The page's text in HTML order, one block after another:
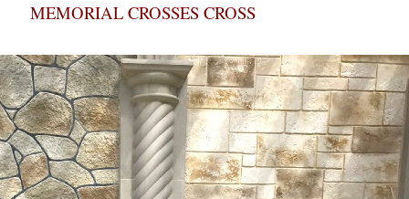
MEMORIAL CROSSES CROSS